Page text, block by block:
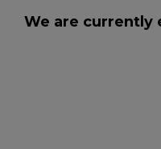
We are currently